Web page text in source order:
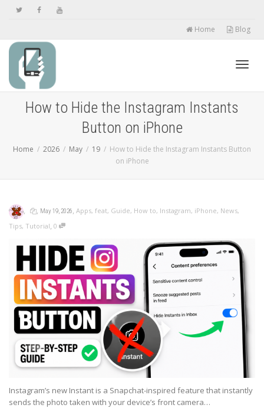
Home Blog
How to Hide the Instagram Instants
Button on iPhone
Home 2026 May 19
How to Hide the Instagram Instants Button
on iPhone
, , May 19, 2026, Apps, feat, Guide, How to, Instagram, iPhone, News,
Tips, Tutorial, 0
Instagram’s new Instant is a Snapchat-inspired feature that instantly
sends the photo taken with your device’s front camera…